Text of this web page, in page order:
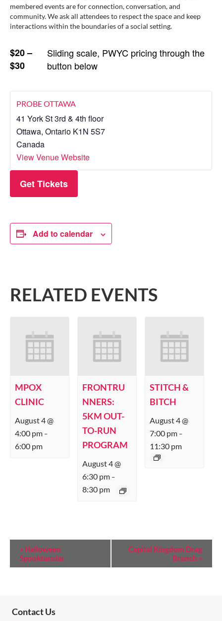
membered events are for connection, conversation, and
community. We ask all attendees to respect the space and keep
interactions within the boundaries of a social setting.
$20 –
$30
Sliding scale, PWYC pricing through the
button below
PROBE OTTAWA
41 York St 3rd & 4th floor
Ottawa, Ontario K1N 5S7
Canada
View Venue Website
Get Tickets
Add to calendar
RELATED EVENTS
MPOX
CLINIC
August 4 @
4:00 pm –
6:00 pm
FRONTRU
NNERS:
5KM OUT-
TO-RUN
PROGRAM
August 4 @
6:30 pm –
8:30 pm
STITCH &
BITCH
August 4 @
7:00 pm –
11:30 pm
T
« Halloween
Spooktacular
Capital Kingdom Drag
Brunch »
Contact Us